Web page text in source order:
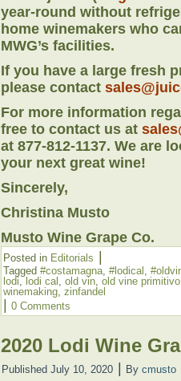
year-round without
home winemakers who
MWG’s facilities.
If you have a large fresh
please contact
For more information
free to contact us at
at 877-812-1137. We are
your next great wine!
Sincerely,
Christina Musto
Musto Wine Grape Co.
Posted in Editorials
Tagged #costamagna, #lodical ,
lodi, lodi cal , old vin, old vine primitivo
winemaking, zinfandel
0 Comments
2020 Lodi Wine
Published July 10, 2020 By cmusto